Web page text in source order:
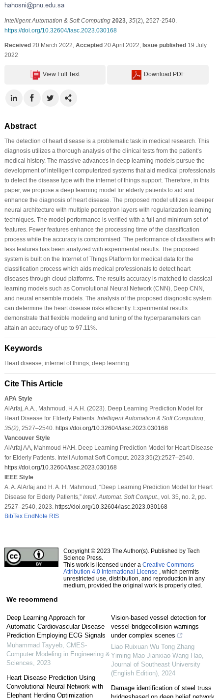
Intelligent Automation & Soft Computing 2023, 35(2), 2527-2540.
https://doi.org/10.32604/iasc.2023.030168
Received20 March 2022; Accepted20 April 2022; Issue published19 July
2022
View Full Text Download PDF
Abstract
The detection of heart disease is a problematic task in medical research. This
diagnosis utilizes a thorough analysis of the clinical tests from the patient’s
medical history. The massive advances in deep learning models pursue the
development of intelligent computerized systems that aid medical professionals
to detect the disease type with the internet of things support. Therefore, in this
paper, we propose a deep learning model for elderly patients to aid and
enhance the diagnosis of heart disease. The proposed model utilizes a deeper
neural architecture with multiple perceptron layers with regularization learning
techniques. The model performance is verified with a full and minimum set of
features. Fewer features enhance the processing time of the classification
process while the accuracy is compromised. The performance of classifiers with
less features has been analyzed with experimental results. The proposed
system is built on the Internet of Things Platform for medical data for the
classification process which aids medical professionals to detect heart
diseases through cloud platforms. The results accuracy is matched to classical
learning models such as Convolutional Neural Network (CNN), Deep CNN,
and neural ensemble models. The analysis of the proposed diagnostic system
can determine the heart disease risks efficiently. Experimental results
demonstrate that flexible modeling and tuning of the hyperparameters can
attain an accuracy of up to 97.11%.
Keywords
Heart disease; internet of things; deep learning
Cite This Article
APA Style
AlArfaj, A.A., Mahmoud, H.A.H. (2023). Deep Learning Prediction Model for
Heart Disease for Elderly Patients. Intelligent Automation & Soft Computing,
35(2), 2527–2540. https://doi.org/10.32604/iasc.2023.030168
Vancouver Style
AlArfaj AA, Mahmoud HAH. Deep Learning Prediction Model for Heart Disease
for Elderly Patients. Intell Automat Soft Comput. 2023;35(2):2527–2540.
https://doi.org/10.32604/iasc.2023.030168
IEEE Style
A. A. AlArfaj and H. A. H. Mahmoud, “Deep Learning Prediction Model for Heart
Disease for Elderly Patients,” Intell. Automat. Soft Comput. , vol. 35, no. 2, pp.
2527–2540, 2023. https://doi.org/10.32604/iasc.2023.030168
BibTex EndNote RIS
Copyright © 2023 The Author(s). Published by Tech
Science Press.
This work is licensed under a Creative Commons
Attribution 4.0 International License , which permits
unrestricted use, distribution, and reproduction in any
medium, provided the original work is properly cited.
We recommend
Deep Learning Approach for
Automatic Cardiovascular Disease
Prediction Employing ECG Signals
Muhammad Tayyeb, CMES-
Computer Modeling in Engineering &
Sciences
2023
Heart Disease Prediction Using
Convolutional Neural Network with
Elephant Herding Optimization
Vision-based vessel detection for
vessel-bridgecollision warnings
under complex scenes
Liao Ruixuan Wu Tong Zhang
Yiming Mao Jianxiao Wang Hao
Journal of Southeast University
(English Edition) 2024
Damage identification of steel truss